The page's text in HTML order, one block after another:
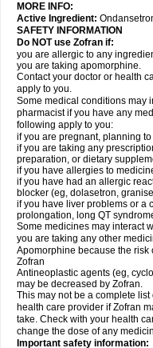
MORE INFO:
Active Ingredient:
SAFETY INFORMATION
Do NOT use Zofran if:
you are allergic to any
you are taking apomorphine.
Contact your doctor or health
apply to you.
Some medical conditions may
pharmacist if you have any
following apply to you:
if you are pregnant, planning
if you are taking any
preparation, or dietary
if you have allergies to
if you have had an allergic
blocker (eg, dolasetron,
if you have liver problems or a
prolongation, long QT
Some medicines may interact
you are taking any other
Apomorphine because the risk
Zofran
Antineoplastic agents (eg,
may be decreased by Zofran.
This may not be a complete
health care provider if Zofran
take. Check with your health
change the dose of any
Important safety information: